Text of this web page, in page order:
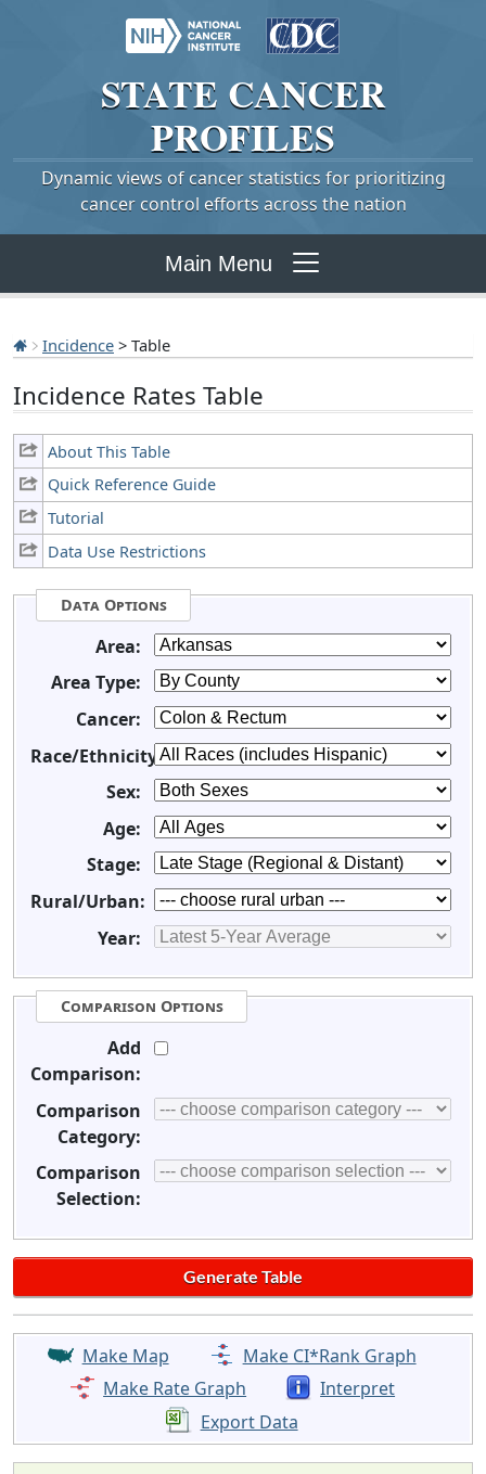
STATE CANCER
PROFILES
Dynamic views of cancer statistics for prioritizing
cancer control efforts across the nation
Main Menu
Incidence > Table
Incidence Rates Table
About This Table
Quick Reference Guide
Tutorial
Data Use Restrictions
Data Options
Area:
Area Type:
Cancer:
Race/Ethnicity:
Sex:
Age:
Stage:
Rural/Urban:
Year:
Comparison Options
Add
Comparison:
Comparison
Category:
Comparison
Selection:
Make Map
Make CI*Rank Graph
Make Rate Graph
Interpret
Export Data